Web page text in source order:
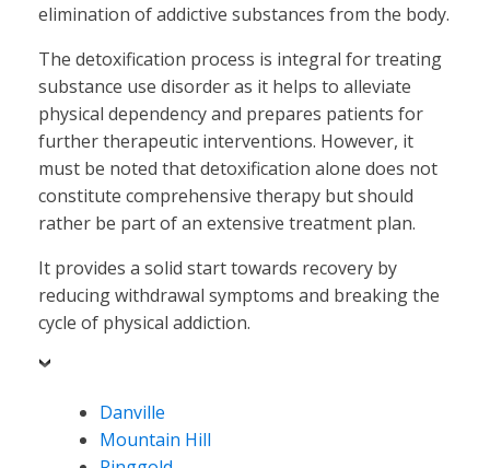
elimination of addictive substances from the body.
The detoxification process is integral for treating
substance use disorder as it helps to alleviate
physical dependency and prepares patients for
further therapeutic interventions. However, it
must be noted that detoxification alone does not
constitute comprehensive therapy but should
rather be part of an extensive treatment plan.
It provides a solid start towards recovery by
reducing withdrawal symptoms and breaking the
cycle of physical addiction.
Danville
Mountain Hill